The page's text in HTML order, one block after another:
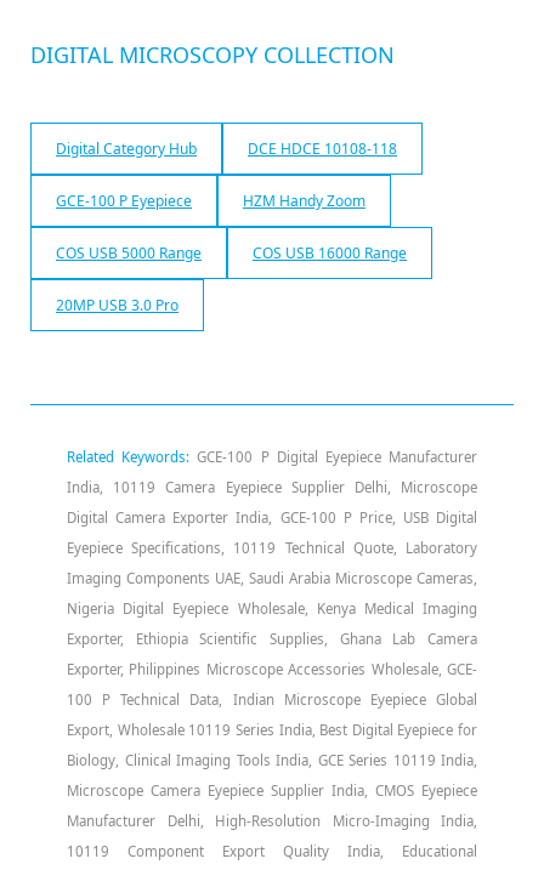
DIGITAL MICROSCOPY COLLECTION
Digital Category Hub DCE HDCE 10108-118
GCE-100 P Eyepiece HZM Handy Zoom
COS USB 5000 Range COS USB 16000 Range
20MP USB 3.0 Pro
Related Keywords: GCE-100 P Digital Eyepiece Manufacturer
India, 10119 Camera Eyepiece Supplier Delhi, Microscope
Digital Camera Exporter India, GCE-100 P Price, USB Digital
Eyepiece Specifications, 10119 Technical Quote, Laboratory
Imaging Components UAE, Saudi Arabia Microscope Cameras,
Nigeria Digital Eyepiece Wholesale, Kenya Medical Imaging
Exporter, Ethiopia Scientific Supplies, Ghana Lab Camera
Exporter, Philippines Microscope Accessories Wholesale, GCE-
100 P Technical Data, Indian Microscope Eyepiece Global
Export, Wholesale 10119 Series India, Best Digital Eyepiece for
Biology, Clinical Imaging Tools India, GCE Series 10119 India,
Microscope Camera Eyepiece Supplier India, CMOS Eyepiece
Manufacturer Delhi, High-Resolution Micro-Imaging India,
10119 Component Export Quality India, Educational